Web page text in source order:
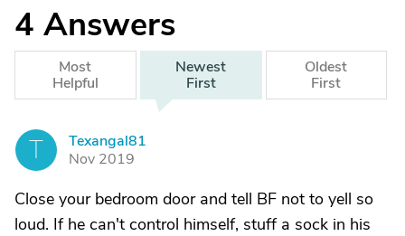
4 Answers
Most
Helpful
Newest
First
Oldest
First
T
Texangal81
Nov 2019
Close your bedroom door and tell BF not to yell so
loud. If he can't control himself, stuff a sock in his